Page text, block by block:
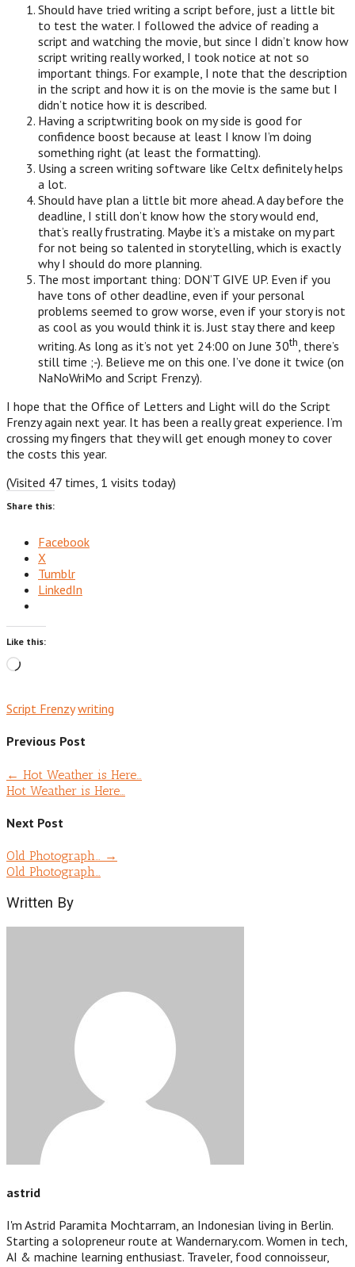
Should have tried writing a script before, just a little bit
to test the water. I followed the advice of reading a
script and watching the movie, but since I didn’t know how
script writing really worked, I took notice at not so
important things. For example, I note that the description
in the script and how it is on the movie is the same but I
didn’t notice how it is described.
Having a scriptwriting book on my side is good for
confidence boost because at least I know I’m doing
something right (at least the formatting).
Using a screen writing software like Celtx definitely helps
a lot.
Should have plan a little bit more ahead. A day before the
deadline, I still don’t know how the story would end,
that’s really frustrating. Maybe it’s a mistake on my part
for not being so talented in storytelling, which is exactly
why I should do more planning.
The most important thing: DON’T GIVE UP. Even if you
have tons of other deadline, even if your personal
problems seemed to grow worse, even if your story is not
as cool as you would think it is. Just stay there and keep
writing. As long as it’s not yet 24:00 on June 30th, there’s
still time ;-). Believe me on this one. I’ve done it twice (on
NaNoWriMo and Script Frenzy).
I hope that the Office of Letters and Light will do the Script
Frenzy again next year. It has been a really great experience. I’m
crossing my fingers that they will get enough money to cover
the costs this year.
(Visited 47 times, 1 visits today)
Share this:
Facebook
X
Tumblr
LinkedIn
Like this:
Loading…
Script Frenzy writing
Previous Post
← Hot Weather is Here…
Hot Weather is Here…
Next Post
Old Photograph… →
Old Photograph…
Written By
astrid
I'm Astrid Paramita Mochtarram, an Indonesian living in Berlin.
Starting a solopreneur route at Wandernary.com. Women in tech,
AI & machine learning enthusiast. Traveler, food connoisseur,